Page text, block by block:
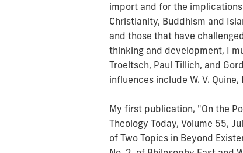
import and for the
Christianity, Buddhism and
and those that have
thinking and development, I
Troeltsch, Paul Tillich, and
influences include W. V.
My first publication, "On the
Theology Today, Volume 55,
of Two Topics in Beyond